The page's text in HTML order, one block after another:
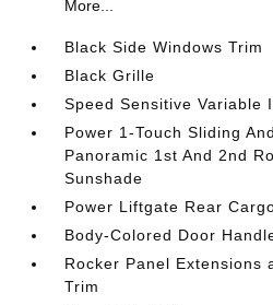
More...
Black Side Windows Trim
Black Grille
Speed Sensitive Variable
Power 1-Touch Sliding
Panoramic 1st And 2nd
Sunshade
Power Liftgate Rear
Body-Colored Door
Rocker Panel Extensions
Trim